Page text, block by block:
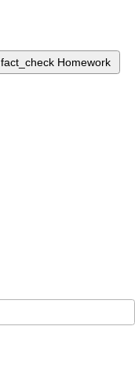
fact_check Homework